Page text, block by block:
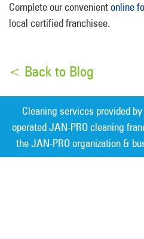
Complete our convenientonline
local certified franchisee.
< Back to Blog
Cleaning services provided
operated JAN-PRO cleaning
the JAN-PRO organization &